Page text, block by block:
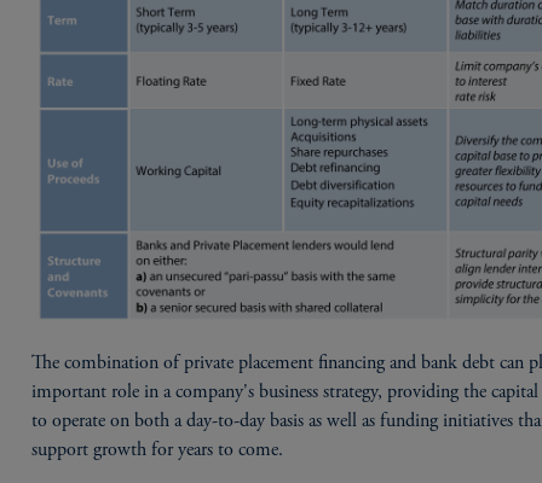
The combination of private placement financing and bank debt can
important role in a company's business strategy, providing the capital
to operate on both a day-to-day basis as well as funding initiatives
support growth for years to come.